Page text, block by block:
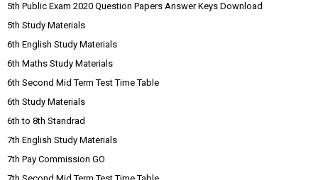
5th Public Exam 2020 Question Papers Answer Keys Download
5th Study Materials
6th English Study Materials
6th Maths Study Materials
6th Second Mid Term Test Time Table
6th Study Materials
6th to 8th Standrad
7th English Study Materials
7th Pay Commission GO